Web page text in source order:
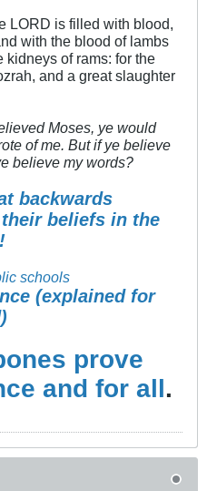
LORD is filled with blood,
with the blood of lambs
kidneys of rams: for the
and a great slaughter
Moses, ye would
of me. But if ye believe
believe my words?
backwards
beliefs in the
schools
(explained for
prove
and for all .